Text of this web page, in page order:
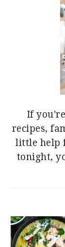
If
recipes,
little help
tonight,